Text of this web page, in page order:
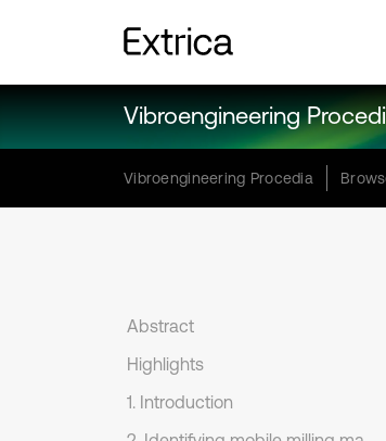
Vibroengineering
Vibroengineering Procedia
Abstract
Highlights
1. Introduction